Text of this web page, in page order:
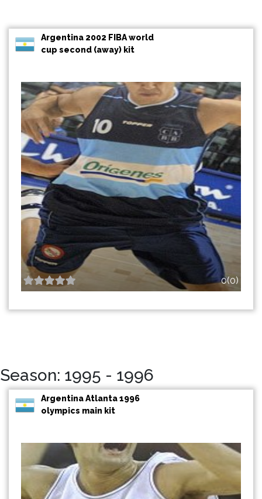
Argentina 2002 FIBA world
cup second (away) kit
0(0)
Season: 1995 - 1996
Argentina Atlanta 1996
olympics main kit